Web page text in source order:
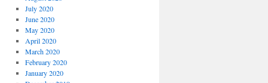
July 2020
June 2020
May 2020
April 2020
March 2020
February 2020
January 2020